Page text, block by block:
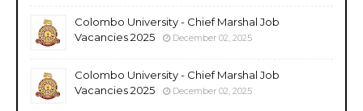
Colombo University - Chief Marshal Job
Vacancies 2025
December 02, 2025
Colombo University - Chief Marshal Job
Vacancies 2025
December 02, 2025